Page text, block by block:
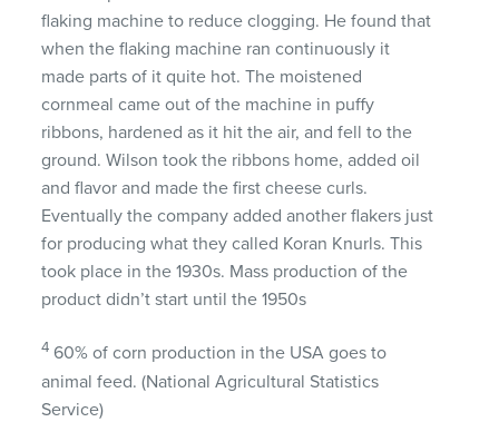
flaking machine to reduce clogging. He found that
when the flaking machine ran continuously it
made parts of it quite hot. The moistened
cornmeal came out of the machine in puffy
ribbons, hardened as it hit the air, and fell to the
ground. Wilson took the ribbons home, added oil
and flavor and made the first cheese curls.
Eventually the company added another flakers just
for producing what they called Koran Knurls. This
took place in the 1930s. Mass production of the
product didn’t start until the 1950s
4 60% of corn production in the USA goes to
animal feed. (National Agricultural Statistics
Service)